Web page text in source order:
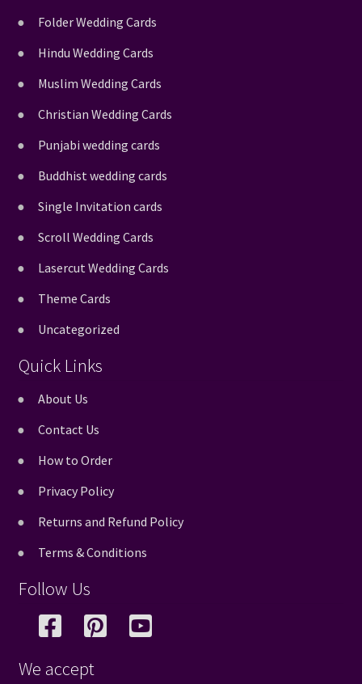
Folder Wedding Cards
Hindu Wedding Cards
Muslim Wedding Cards
Christian Wedding Cards
Punjabi wedding cards
Buddhist wedding cards
Single Invitation cards
Scroll Wedding Cards
Lasercut Wedding Cards
Theme Cards
Uncategorized
Quick Links
About Us
Contact Us
How to Order
Privacy Policy
Returns and Refund Policy
Terms & Conditions
Follow Us
We accept